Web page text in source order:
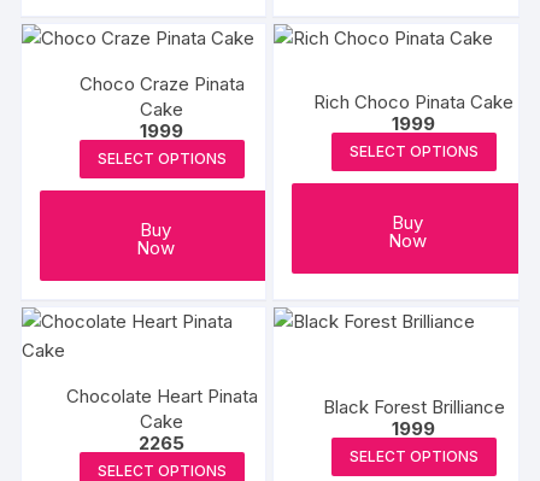
Choco Craze Pinata
Cake
1999
SELECT OPTIONS
Buy
Now
Rich Choco Pinata Cake
1999
SELECT OPTIONS
Buy
Now
Chocolate Heart Pinata
Cake
2265
SELECT OPTIONS
Black Forest Brilliance
1999
SELECT OPTIONS